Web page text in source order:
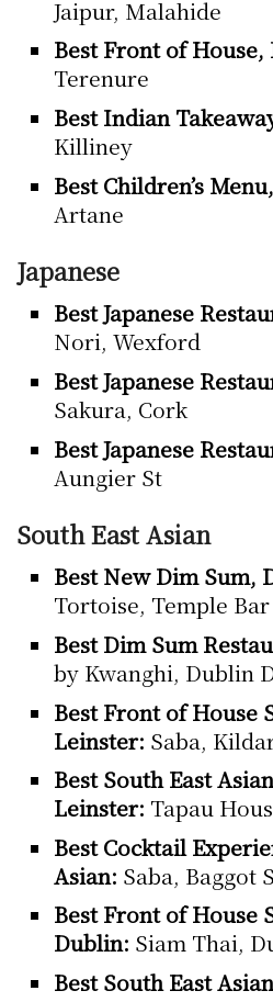
Jaipur, Malahide
Best Front of House,
Terenure
Best Indian
Killiney
Best Children’s
Artane
Japanese
Best Japanese
Nori, Wexford
Best Japanese
Sakura, Cork
Best Japanese
Aungier St
South East Asian
Best New Dim Sum,
Tortoise, Temple Bar
Best Dim Sum
by Kwanghi, Dublin
Best Front of House
Leinster: Saba,
Best South East
Leinster: Tapau
Best Cocktail
Asian: Saba, Baggot
Best Front of House
Dublin: Siam Thai,
Best South East